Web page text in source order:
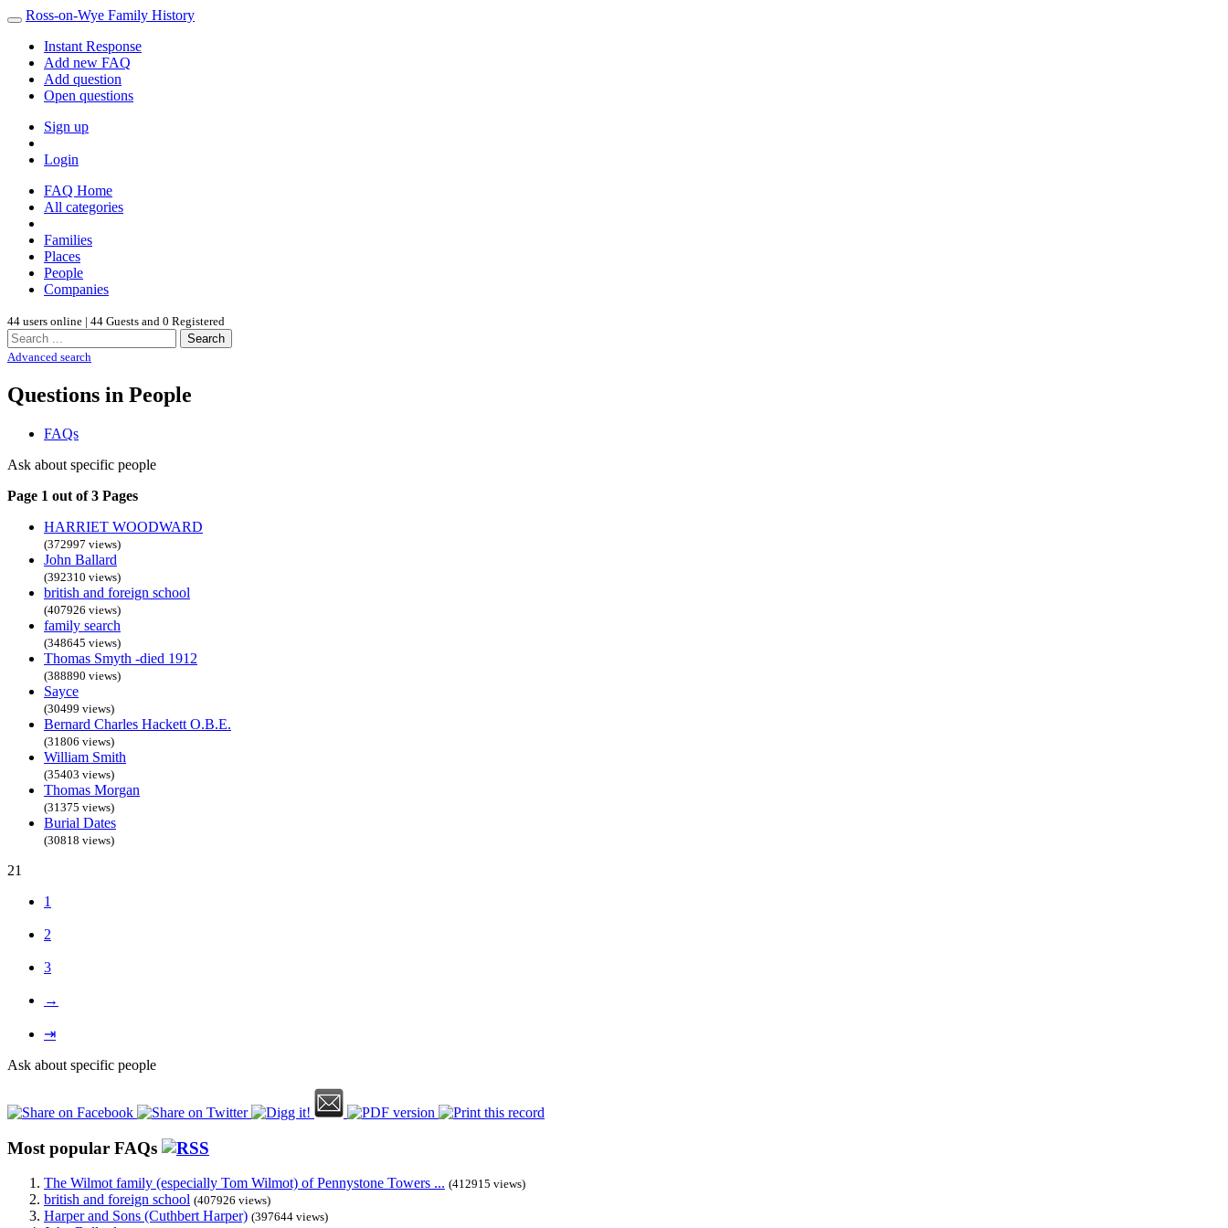
Ross-on-Wye Family History
Instant Response
Add new FAQ
Add question
Open questions
Sign up
Login
FAQ Home
All categories
Families
Places
People
Companies
44 users online | 44 Guests and 0 Registered
Search
Advanced search
Questions in People
FAQs
Ask about specific people
Page 1 out of 3 Pages
HARRIET WOODWARD
(372997 views)
John Ballard
(392310 views)
british and foreign school
(407926 views)
family search
(348645 views)
Thomas Smyth -died 1912
(388890 views)
Sayce
(30499 views)
Bernard Charles Hackett O.B.E.
(31806 views)
William Smith
(35403 views)
Thomas Morgan
(31375 views)
Burial Dates
(30818 views)
21
1
2
3
→
⇥
Ask about specific people
Most popular FAQs
The Wilmot family (especially Tom Wilmot) of Pennystone Towers ... (412915 views)
british and foreign school (407926 views)
Harper and Sons (Cuthbert Harper) (397644 views)